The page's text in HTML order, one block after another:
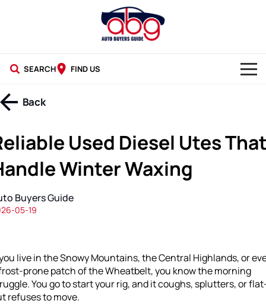
SEARCH FIND US
NEW CARS
BLOG
Back
Used Diesel Utes
Winter Waxing
Buyers Guide
05-19
live in the Snowy Mountains, the Central Highlands, or
prone patch of the Wheatbelt, you know the morning
You go to start your rig, and it coughs, splutters, or
refuses to move.